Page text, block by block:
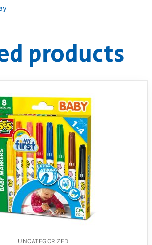
products
UNCATEGORIZED